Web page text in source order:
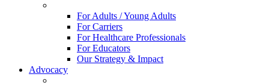
For Adults / Young Adults
For Carriers
For Healthcare Professionals
For Educators
Our Strategy & Impact
Advocacy